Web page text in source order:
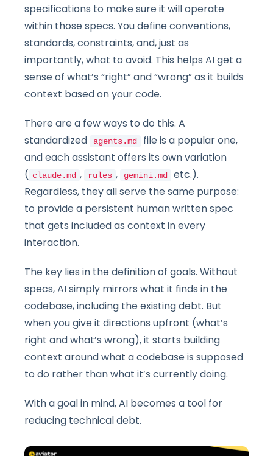
specifications to make sure it will operate
within those specs. You define conventions,
standards, constraints, and, just as
importantly, what to avoid. This helps AI get a
sense of what’s “right” and “wrong” as it builds
context based on your code.
There are a few ways to do this. A
standardized
agents.md
file is a popular one,
and each assistant offers its own variation
( claude.md , rules , gemini.md
etc.).
Regardless, they all serve the same purpose:
to provide a persistent human written spec
that gets included as context in every
interaction.
The key lies in the definition of goals. Without
specs, AI simply mirrors what it finds in the
codebase, including the existing debt. But
when you give it directions upfront (what’s
right and what’s wrong), it starts building
context around what a codebase is supposed
to do rather than what it’s currently doing.
With a goal in mind, AI becomes a tool for
reducing technical debt.